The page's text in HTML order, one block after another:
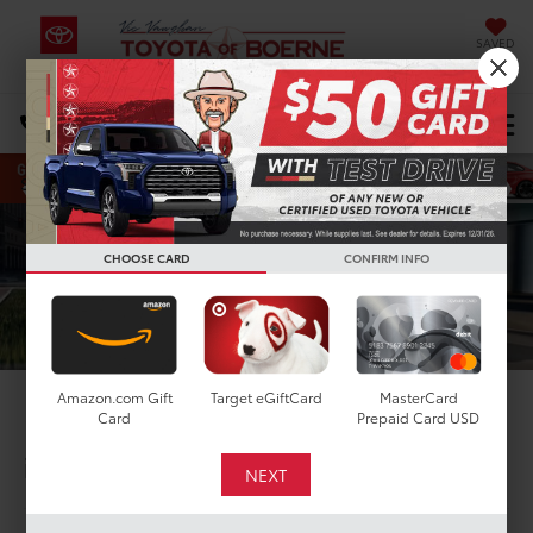
SAVED
DIRECTIONS Select Language▼
Search
2026 Toyota Rav4
CHOOSE CARD CONFIRM INFO
Amazon.com Gift
Card
Target eGiftCard
MasterCard
Prepaid Card USD